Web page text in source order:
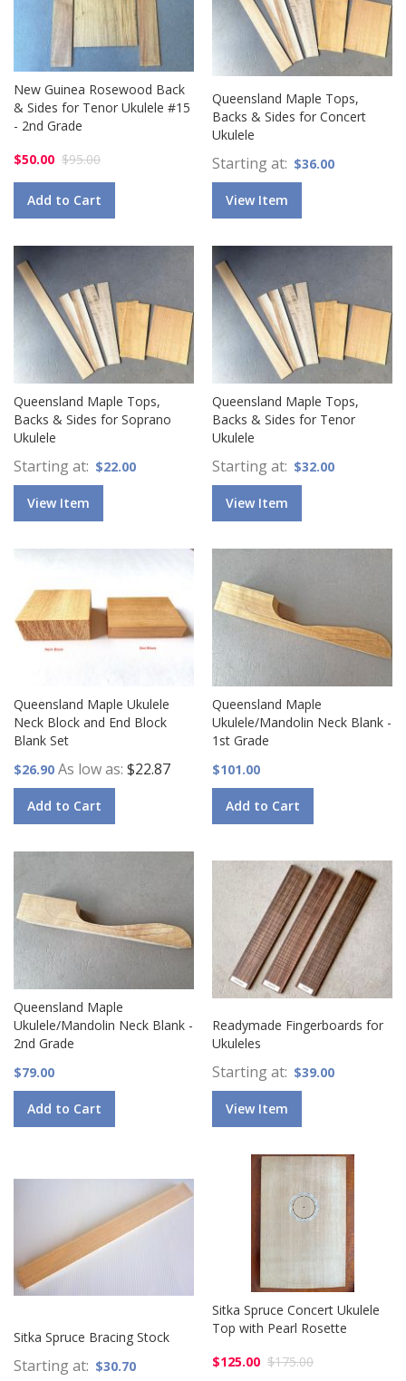
New Guinea Rosewood Back
& Sides for Tenor Ukulele #15
- 2nd Grade
$50.00 $95.00
Add to Cart
Queensland Maple Tops,
Backs & Sides for Concert
Ukulele
Starting at $36.00
View Item
Queensland Maple Tops,
Backs & Sides for Soprano
Ukulele
Starting at $22.00
View Item
Queensland Maple Tops,
Backs & Sides for Tenor
Ukulele
Starting at $32.00
View Item
Queensland Maple Ukulele
Neck Block and End Block
Blank Set
$26.90 As low as $22.87
Add to Cart
Queensland Maple
Ukulele/Mandolin Neck Blank -
1st Grade
$101.00
Add to Cart
Queensland Maple
Ukulele/Mandolin Neck Blank -
2nd Grade
$79.00
Add to Cart
Readymade Fingerboards for
Ukuleles
Starting at $39.00
View Item
Sitka Spruce Bracing Stock
Starting at $30.70
Sitka Spruce Concert Ukulele
Top with Pearl Rosette
$125.00 $175.00